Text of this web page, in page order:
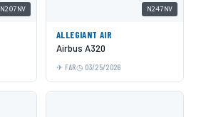
N207NV N247NV
ALLEGIANT AIR
Airbus A320
FAR 03/25/2026